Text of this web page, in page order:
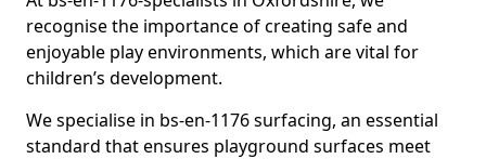
recognise the importance of creating safe and
enjoyable play environments, which are vital for
children’s development.
We specialise in bs-en-1176 surfacing, an essential
standard that ensures playground surfaces meet